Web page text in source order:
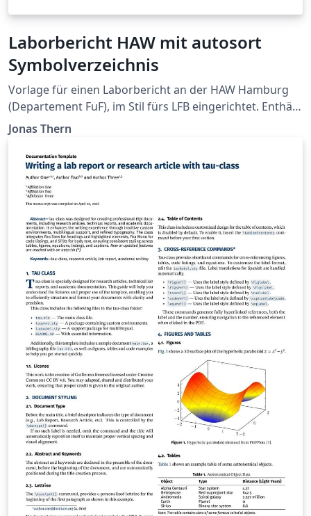
Laborbericht HAW mit autosort
Symbolverzeichnis
Vorlage für einen Laborbericht an der HAW Hamburg
(Departement FuF), im Stil fürs LFB eingerichtet. Enthält
ein Skript für ein Symbolverzeichnis, das automatisch
erstellt wird und einige Kurzbefehle fürs Einfügen von
Bildern und Einheiten.
Jonas Thern